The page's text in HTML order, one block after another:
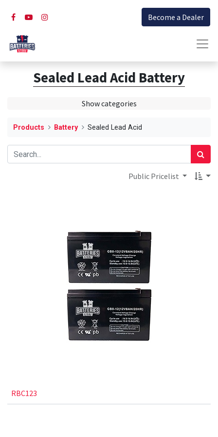
Become a Dealer
Sealed Lead Acid Battery
Show categories
Products Battery Sealed Lead Acid
Public Pricelist
RBC123